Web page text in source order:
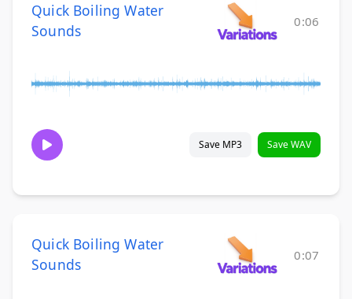
Quick Boiling Water
Sounds
0:06
Save MP3 Save WAV
Quick Boiling Water
Sounds
0:07